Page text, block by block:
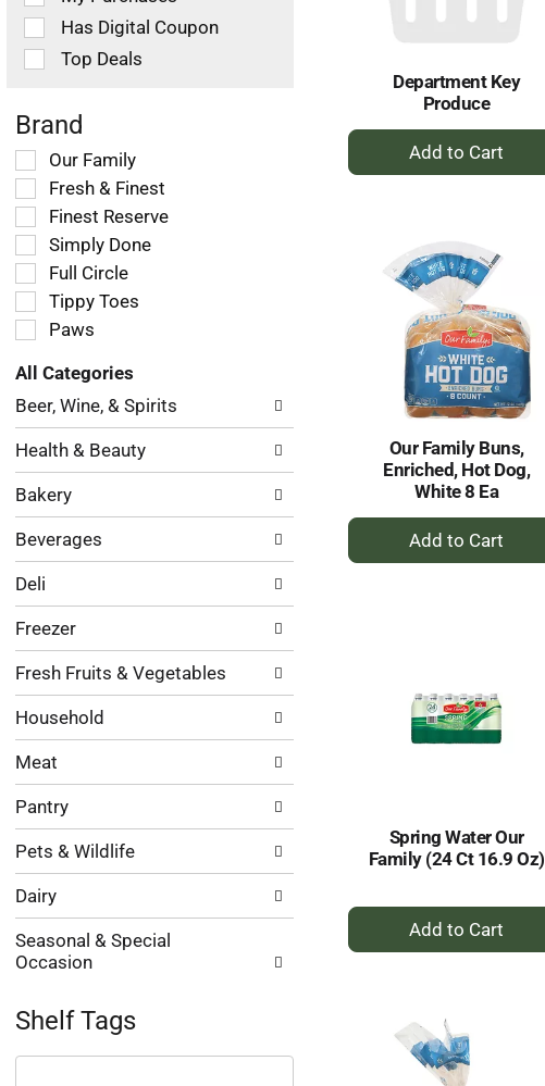
filters
refresh
the
with
new
results.
Has Digital Coupon
Top Deals
Brand
Selection
of
the
following
shelf
tag
checkbox
filters
the
page
new
results.
Our Family
Fresh & Finest
Finest Reserve
Simply Done
Full Circle
Tippy Toes
Paws
All Categories
Selection
of
following
categories
will
refresh
the
page
with
new
results.
Beer, Wine, & Spirits
Health & Beauty
Bakery
Beverages
Deli
Freezer
Fresh Fruits & Vegetables
Household
Meat
Pantry
Pets & Wildlife
Dairy
Seasonal & Special
Occasion
Shelf Tags
The
Department Key
Produce
+
Add
Our Family Buns,
Enriched, Hot Dog,
White 8 Ea
+
Add
Spring Water Our
Family (24 Ct 16.9 Oz)
+
Add